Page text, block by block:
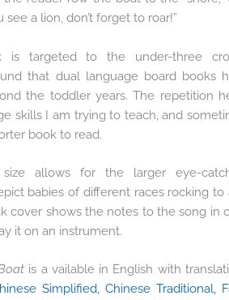
a lion, don’t forget to roar!”
is targeted to the under-three
that dual language board books
the toddler years. The repetition
skills I am trying to teach, and
book to read.
size allows for the larger eye-
babies of different races rocking to
cover shows the notes to the song in
it on an instrument.
is a vailable in English with
Simplified, Chinese Traditional,